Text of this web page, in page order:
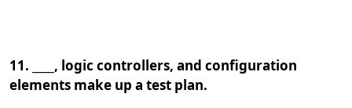
11. ____, logic controllers, and configuration
elements make up a test plan.